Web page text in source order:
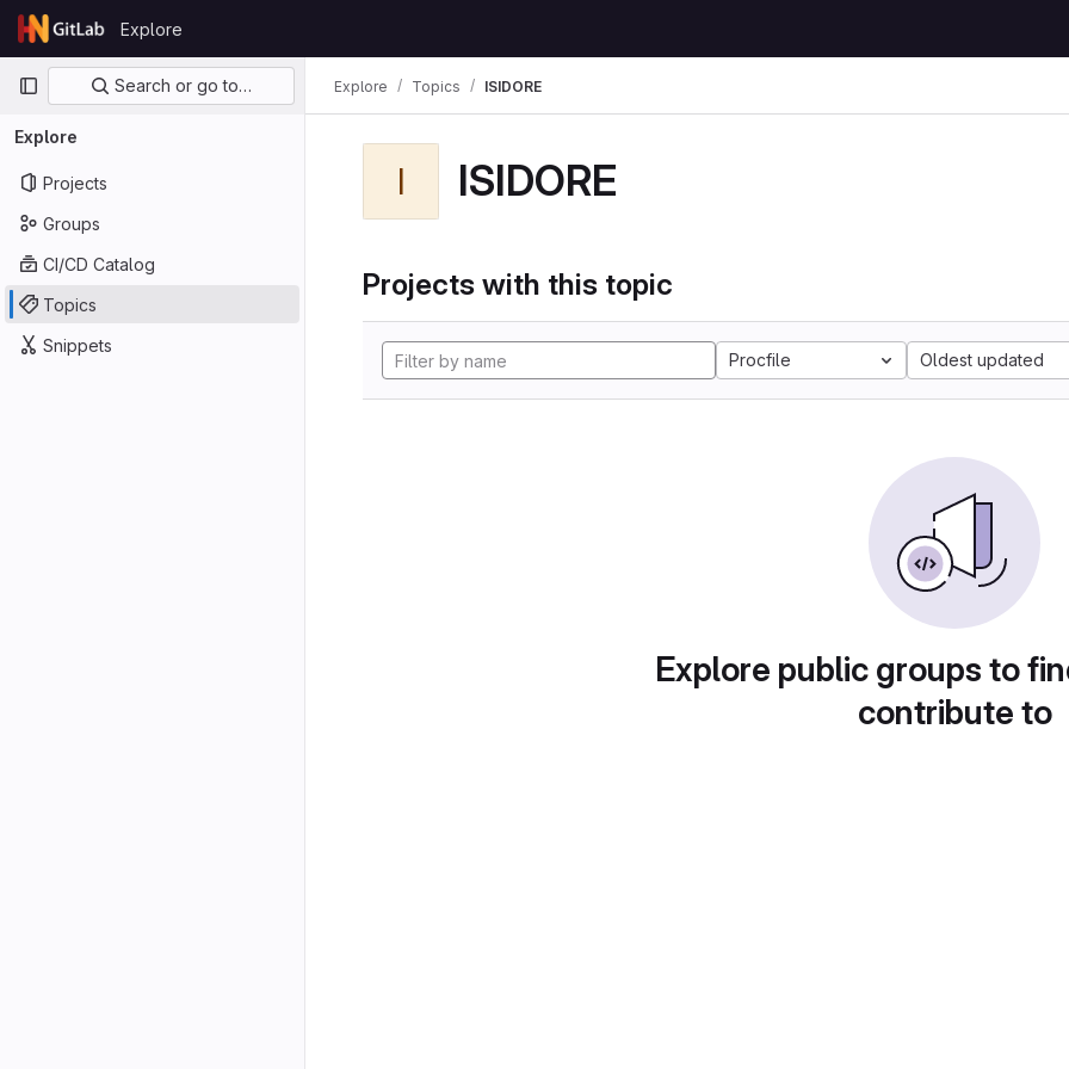
Skip to content
GitLab
Explore
Primary navigation
Search or go to…
Explore
Projects
Groups
CI/CD Catalog
Topics
Snippets
Explore Topics ISIDORE
I ISIDORE
Projects with this topic
Procfile Oldest updated
Explore public groups to
contribute to